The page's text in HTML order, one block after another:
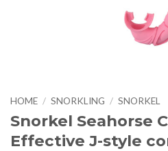
HOME / SNORKLING / SNORKEL
Snorkel Seahorse
Effective J-style